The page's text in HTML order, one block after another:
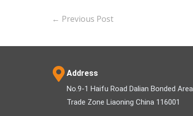
← Previous Post
Address
No.9-1 Haifu Road Dalian Bonded
Trade Zone Liaoning China 116001